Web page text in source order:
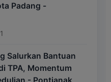
Padang -
Salurkan Bantuan
TPA, Momentum